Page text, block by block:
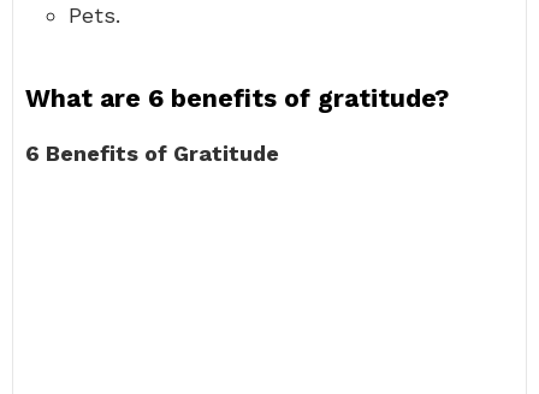
Pets.
What are 6 benefits of gratitude?
6 Benefits of Gratitude